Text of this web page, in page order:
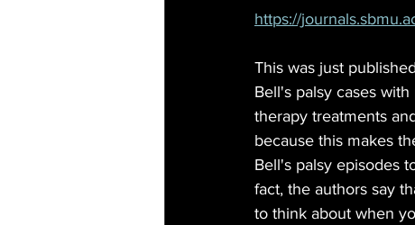
https://
This was just
Bell's palsy cases
therapy treatments
because this makes
Bell's palsy episodes
fact, the authors say
to think about when